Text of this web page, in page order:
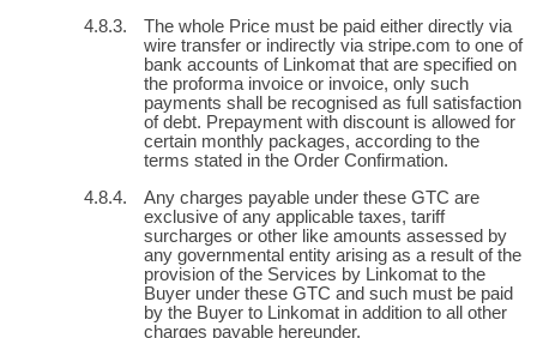
The whole Price must be paid either directly via
wire transfer or indirectly via stripe.com to one of
bank accounts of Linkomat that are specified on
the proforma invoice or invoice, only such
payments shall be recognised as full satisfaction
of debt. Prepayment with discount is allowed for
certain monthly packages, according to the
terms stated in the Order Confirmation.
Any charges payable under these GTC are
exclusive of any applicable taxes, tariff
surcharges or other like amounts assessed by
any governmental entity arising as a result of the
provision of the Services by Linkomat to the
Buyer under these GTC and such must be paid
by the Buyer to Linkomat in addition to all other
charges payable hereunder.